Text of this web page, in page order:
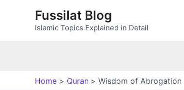
Fussilat Blog
Islamic Topics Explained in Detail
Home Quran Wisdom of Abrogation